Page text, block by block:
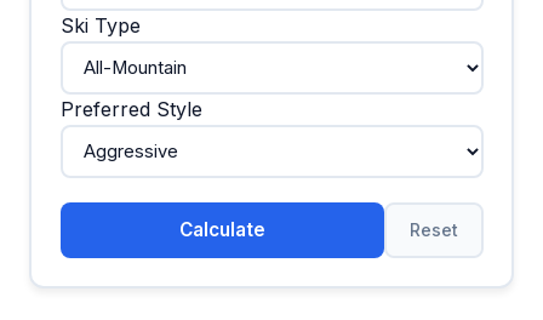
Ski Type
Preferred Style
Calculate Reset